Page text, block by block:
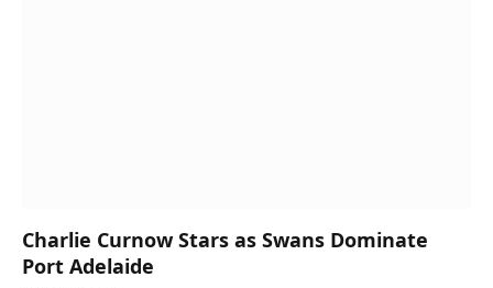
Charlie Curnow Stars as Swans Dominate
Port Adelaide